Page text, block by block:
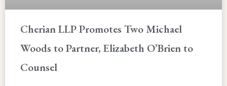
Cherian LLP Promotes Two Michael
Woods to Partner, Elizabeth O’Brien to
Counsel